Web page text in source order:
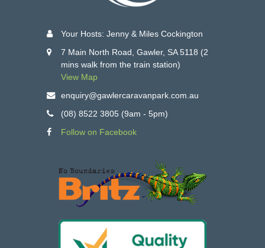
Your Hosts: Jenny & Miles Cockington
7 Main North Road, Gawler, SA 5118 (2
mins walk from the train station)
View Map
enquiry@gawlercaravanpark.com.au
(08) 8522 3805 (9am - 5pm)
Follow on Facebook